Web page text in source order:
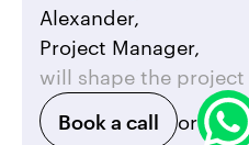
Alexander,
Project Manager,
will shape the
Book a call
or